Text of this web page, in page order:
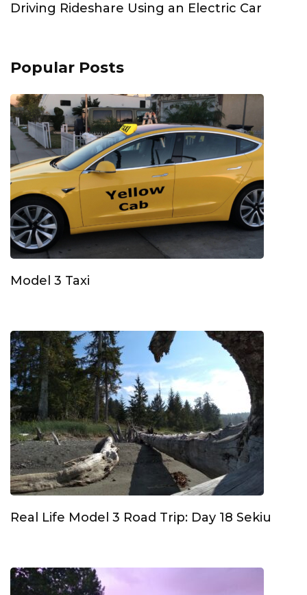
Driving Rideshare Using an Electric Car
Popular Posts
Model 3 Taxi
Real Life Model 3 Road Trip: Day 18 Sekiu